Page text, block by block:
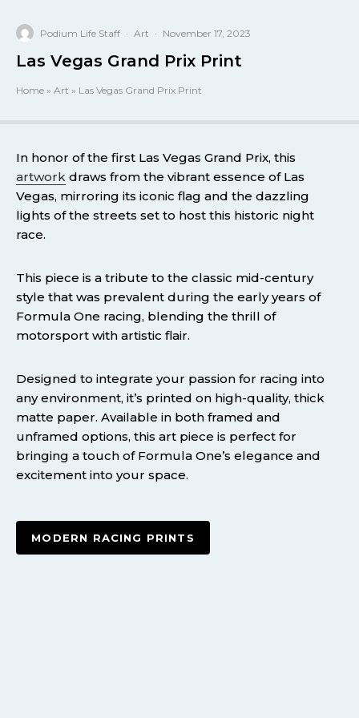
Podium Life Staff · Art · November 17, 2023
Las Vegas Grand Prix Print
Home » Art » Las Vegas Grand Prix Print
In honor of the first Las Vegas Grand Prix, this
artwork draws from the vibrant essence of Las
Vegas, mirroring its iconic flag and the dazzling
lights of the streets set to host this historic night
race.
This piece is a tribute to the classic mid-century
style that was prevalent during the early years of
Formula One racing, blending the thrill of
motorsport with artistic flair.
Designed to integrate your passion for racing into
any environment, it’s printed on high-quality, thick
matte paper. Available in both framed and
unframed options, this art piece is perfect for
bringing a touch of Formula One’s elegance and
excitement into your space.
MODERN RACING PRINTS